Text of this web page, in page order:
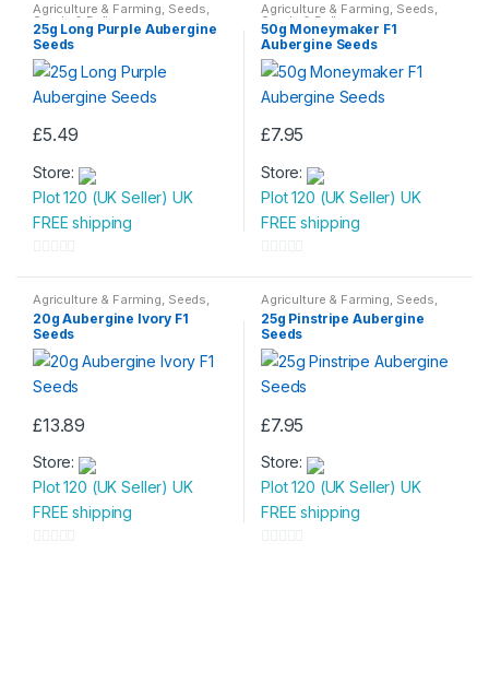
Agriculture & Farming, Seeds,
Seeds & Bulbs
25g Long Purple Aubergine
Seeds
£5.49
Store:
Plot 120 (UK Seller) UK
FREE shipping
o
u
t
o
f
Agriculture & Farming, Seeds,
Seeds & Bulbs
50g Moneymaker F1
Aubergine Seeds
£7.95
Store:
Plot 120 (UK Seller) UK
FREE shipping
o
u
t
o
f
Agriculture & Farming Seeds
Seeds & Bulbs
20g Aubergine Ivory F1
Seeds
£13.89
Store:
Plot 120 (UK Seller) UK
FREE shipping
Agriculture & Farming Seeds
Seeds & Bulbs
25g Pinstripe Aubergine
Seeds
£7.95
Store:
Plot 120 (UK Seller) UK
FREE shipping